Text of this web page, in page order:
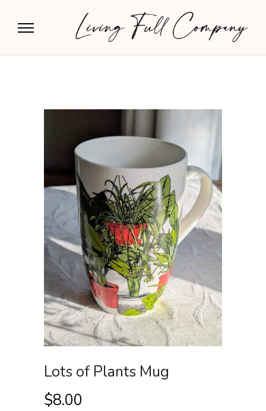
Lots of Plants Mug
$8.00